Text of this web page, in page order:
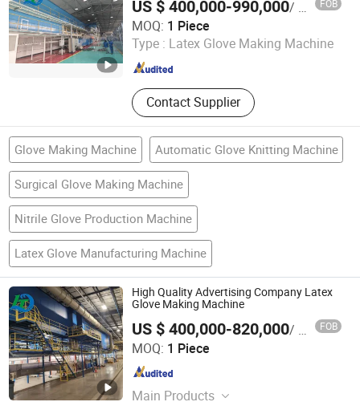
US $ 400,000-990,000/ Piece FOB
MOQ: 1 Piece
Type : Latex Glove Making Machine
Contact Supplier
Jiangsu Huigang Technology Co., LTD
Jiangsu , China Since 2022
Glove Making Machine Automatic Glove Knitting Machine
Surgical Glove Making Machine
Nitrile Glove Production Machine
Latex Glove Manufacturing Machine
High Quality Advertising Company Latex
Glove Making Machine
US $ 400,000-820,000/ Piece FOB
MOQ: 1 Piece
Main Products
Jiangsu Huigang Technology Co., LTD
Jiangsu , China